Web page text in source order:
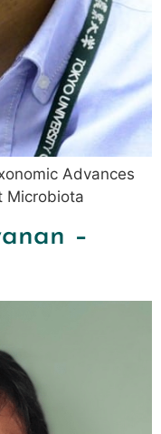
Advances
Microbiota
–